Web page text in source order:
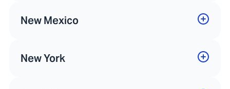
New Mexico
New York